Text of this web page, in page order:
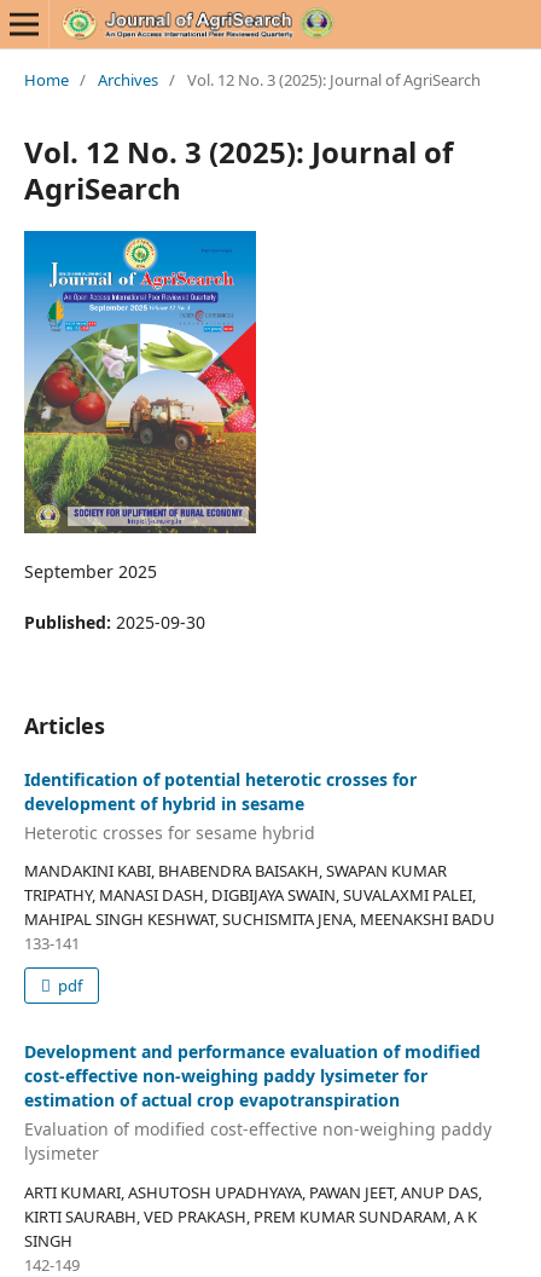
Home / Archives / Vol. 12 No. 3 (2025): Journal of AgriSearch
Vol. 12 No. 3 (2025): Journal of
AgriSearch
September 2025
Published: 2025-09-30
Articles
Identification of potential heterotic crosses for
development of hybrid in sesame
Heterotic crosses for sesame hybrid
MANDAKINI KABI, BHABENDRA BAISAKH, SWAPAN KUMAR
TRIPATHY, MANASI DASH, DIGBIJAYA SWAIN, SUVALAXMI PALEI,
MAHIPAL SINGH KESHWAT, SUCHISMITA JENA, MEENAKSHI BADU
133-141
pdf
Development and performance evaluation of modified
cost-effective non-weighing paddy lysimeter for
estimation of actual crop evapotranspiration
Evaluation of modified cost-effective non-weighing paddy
lysimeter
ARTI KUMARI, ASHUTOSH UPADHYAYA, PAWAN JEET, ANUP DAS,
KIRTI SAURABH, VED PRAKASH, PREM KUMAR SUNDARAM, A K
SINGH
142-149